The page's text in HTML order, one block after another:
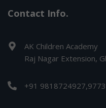
Contact Info.
AK Children Academy
Raj Nagar Extension,
+91